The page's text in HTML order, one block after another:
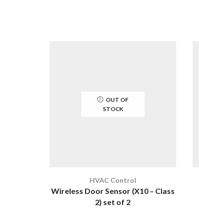
OUT OF
STOCK
HVAC Control
Wireless Door Sensor (X10 – Class
2) set of 2